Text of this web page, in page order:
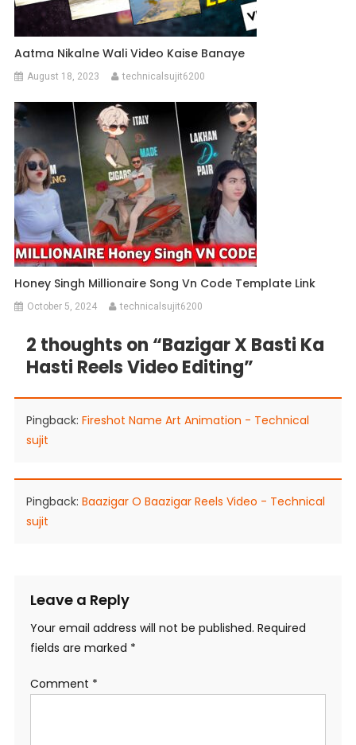
Aatma Nikalne Wali Video Kaise Banaye
August 18, 2023 technicalsujit6200
Honey Singh Millionaire Song Vn Code Template Link
October 5, 2024 technicalsujit6200
2 thoughts on “Bazigar X Basti Ka
Hasti Reels Video Editing”
Pingback: Fireshot Name Art Animation - Technical
sujit
Pingback: Baazigar O Baazigar Reels Video - Technical
sujit
Leave a Reply
Your email address will not be published. Required
fields are marked *
Comment *